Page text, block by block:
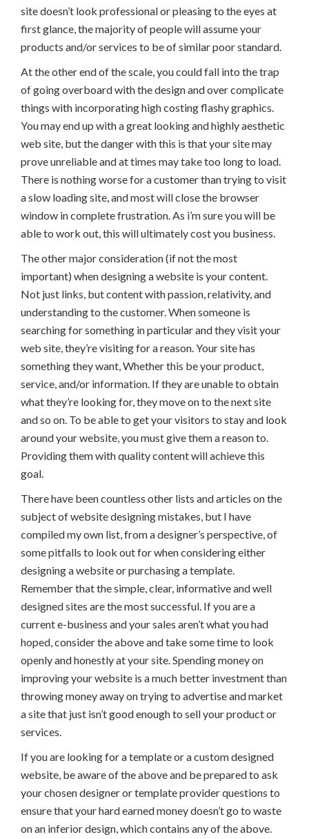
site doesn’t look professional or pleasing to the eyes at
first glance, the majority of people will assume your
products and/or services to be of similar poor standard.
At the other end of the scale, you could fall into the trap
of going overboard with the design and over complicate
things with incorporating high costing flashy graphics.
You may end up with a great looking and highly aesthetic
web site, but the danger with this is that your site may
prove unreliable and at times may take too long to load.
There is nothing worse for a customer than trying to visit
a slow loading site, and most will close the browser
window in complete frustration. As i’m sure you will be
able to work out, this will ultimately cost you business.
The other major consideration (if not the most
important) when designing a website is your content.
Not just links, but content with passion, relativity, and
understanding to the customer. When someone is
searching for something in particular and they visit your
web site, they’re visiting for a reason. Your site has
something they want, Whether this be your product,
service, and/or information. If they are unable to obtain
what they’re looking for, they move on to the next site
and so on. To be able to get your visitors to stay and look
around your website, you must give them a reason to.
Providing them with quality content will achieve this
goal.
There have been countless other lists and articles on the
subject of website designing mistakes, but I have
compiled my own list, from a designer’s perspective, of
some pitfalls to look out for when considering either
designing a website or purchasing a template.
Remember that the simple, clear, informative and well
designed sites are the most successful. If you are a
current e-business and your sales aren’t what you had
hoped, consider the above and take some time to look
openly and honestly at your site. Spending money on
improving your website is a much better investment than
throwing money away on trying to advertise and market
a site that just isn’t good enough to sell your product or
services.
If you are looking for a template or a custom designed
website, be aware of the above and be prepared to ask
your chosen designer or template provider questions to
ensure that your hard earned money doesn’t go to waste
on an inferior design, which contains any of the above.